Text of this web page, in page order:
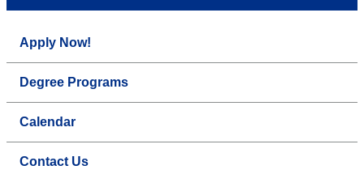
Apply Now!
Degree Programs
Calendar
Contact Us